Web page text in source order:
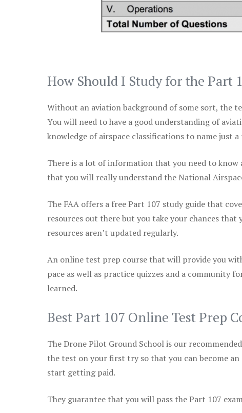
How Should I Study for the Part
Without an aviation background of some sort, the
You will need to have a good understanding of
knowledge of airspace classifications to name just
There is a lot of information that you need to
that you will really understand the National
The FAA offers a free Part 107 study guide that
resources out there but you take your chances
resources aren’t updated regularly.
An online test prep course that will provide you
pace as well as practice quizzes and a community
learned.
Best Part 107 Online Test Prep
The Drone Pilot Ground School is our
the test on your first try so that you can become
start getting paid.
They guarantee that you will pass the Part 107